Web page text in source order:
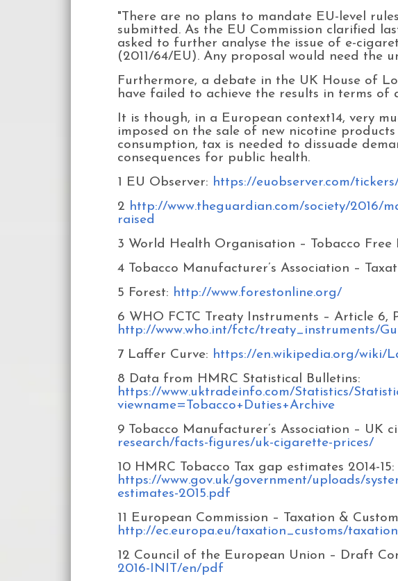
"There are no plans to mandate EU-level
submitted. As the EU Commission clarified
asked to further analyse the issue of e-
(2011/64/EU). Any proposal would need the
Furthermore, a debate in the UK House of
have failed to achieve the results in terms of
It is though, in a European context14, very
imposed on the sale of new nicotine
consumption, tax is needed to dissuade
consequences for public health.
1 EU Observer: https://euobserver.com/
2 http://www.theguardian.com/society/2016/
raised
3 World Health Organisation – Tobacco Free
4 Tobacco Manufacturer’s Association –
5 Forest: http://www.forestonline.org/
6 WHO FCTC Treaty Instruments – Article
http://www.who.int/fctc/treaty_instruments/
7 Laffer Curve: https://en.wikipedia.org/wiki/
8 Data from HMRC Statistical Bulletins:
https://www.uktradeinfo.com/Statistics/
viewname=Tobacco+Duties+Archive
9 Tobacco Manufacturer’s Association – UK
research/facts-figures/uk-cigarette-prices/
10 HMRC Tobacco Tax gap estimates 2014-15:
https://www.gov.uk/government/uploads/
estimates-2015.pdf
11 European Commission – Taxation &
http://ec.europa.eu/taxation_customs/
12 Council of the European Union – Draft
2016-INIT/en/pdf